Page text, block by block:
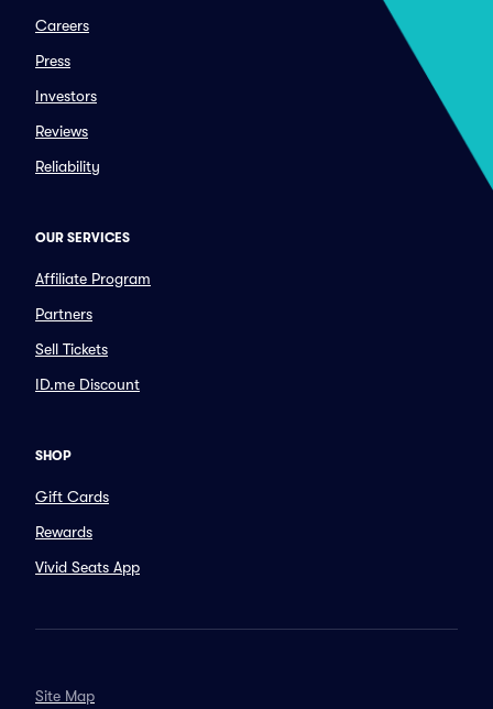
Careers
Press
Investors
Reviews
Reliability
OUR SERVICES
Affiliate Program
Partners
Sell Tickets
ID.me Discount
SHOP
Gift Cards
Rewards
Vivid Seats App
Site Map